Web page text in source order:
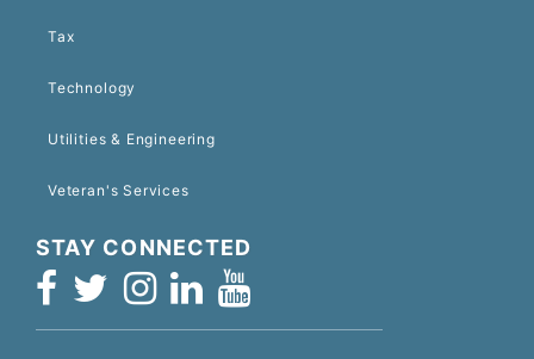
Tax
Technology
Utilities & Engineering
Veteran's Services
STAY CONNECTED